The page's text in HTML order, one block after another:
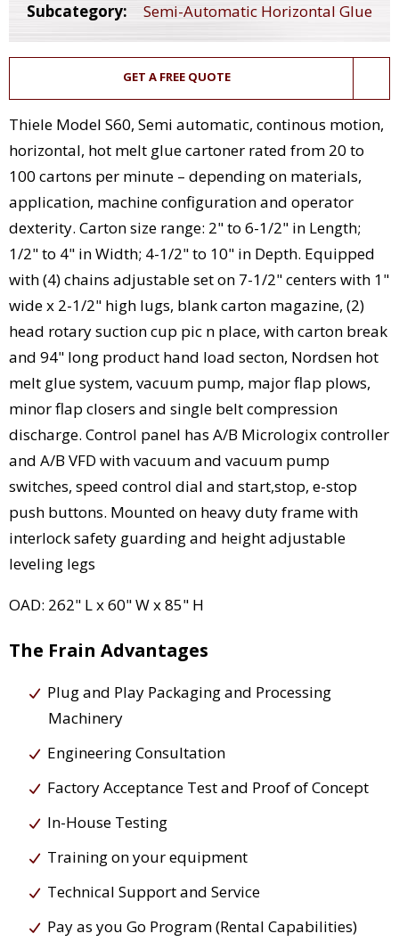
Subcategory:
Semi-Automatic Horizontal Glue
GET A FREE QUOTE
Thiele Model S60, Semi automatic, continous motion,
horizontal, hot melt glue cartoner rated from 20 to
100 cartons per minute – depending on materials,
application, machine configuration and operator
dexterity. Carton size range: 2" to 6-1/2" in Length;
1/2" to 4" in Width; 4-1/2" to 10" in Depth. Equipped
with (4) chains adjustable set on 7-1/2" centers with 1"
wide x 2-1/2" high lugs, blank carton magazine, (2)
head rotary suction cup pic n place, with carton break
and 94" long product hand load secton, Nordsen hot
melt glue system, vacuum pump, major flap plows,
minor flap closers and single belt compression
discharge. Control panel has A/B Micrologix controller
and A/B VFD with vacuum and vacuum pump
switches, speed control dial and start,stop, e-stop
push buttons. Mounted on heavy duty frame with
interlock safety guarding and height adjustable
leveling legs
OAD: 262" L x 60" W x 85" H
The Frain Advantages
Plug and Play Packaging and Processing
Machinery
Engineering Consultation
Factory Acceptance Test and Proof of Concept
In-House Testing
Training on your equipment
Technical Support and Service
Pay as you Go Program (Rental Capabilities)